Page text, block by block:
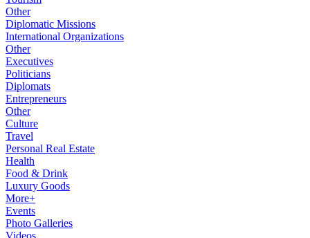
Other
Diplomatic Missions
International Organizations
Other
Executives
Politicians
Diplomats
Entrepreneurs
Other
Culture
Travel
Personal Real Estate
Health
Food & Drink
Luxury Goods
More+
Events
Photo Galleries
Videos